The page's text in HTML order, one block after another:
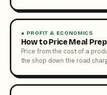
● PROFIT & ECONOMICS
How to Price Meal
Price from the cost of a
the shop down the road